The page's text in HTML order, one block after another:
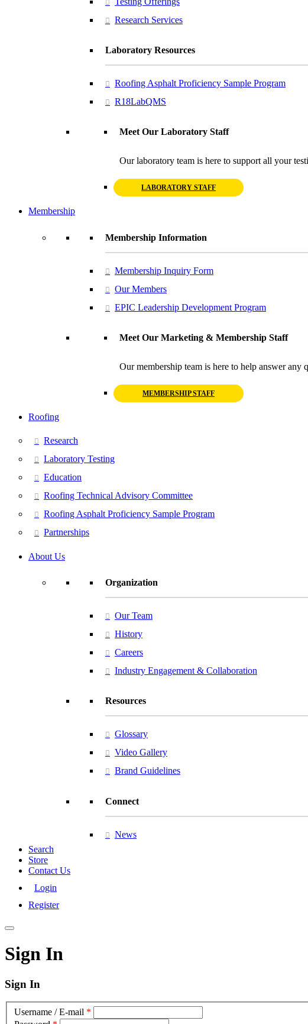
Research Services
Laboratory Resources
Roofing Asphalt Proficiency Sample Program
R18LabQMS
Meet Our Laboratory Staff
Our laboratory team is here to support all your
LABORATORY STAFF
Membership
Membership Information
Membership Inquiry Form
Our Members
EPIC Leadership Development Program
Meet Our Marketing & Membership Staff
Our membership team is here to help answer any
MEMBERSHIP STAFF
Roofing
Research
Laboratory Testing
Education
Roofing Technical Advisory Committee
Roofing Asphalt Proficiency Sample Program
Partnerships
About Us
Organization
Our Team
History
Careers
Industry Engagement & Collaboration
Resources
Glossary
Video Gallery
Brand Guidelines
Connect
News
Search
Store
Contact Us
Login
Register
Sign In
Sign In
Username / E-mail *